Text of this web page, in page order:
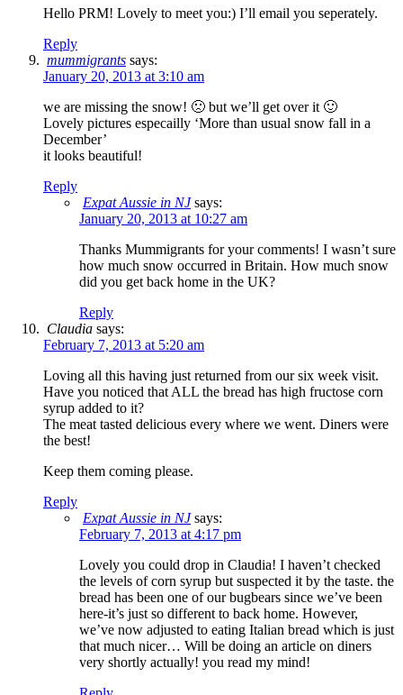
Hello PRM! Lovely to meet you:) I’ll email you seperately.
Reply
mummigrants says:
January 20, 2013 at 3:10 am
we are missing the snow! 🙁 but we’ll get over it 🙂
Lovely pictures especailly ‘More than usual snow fall in a
December’
it looks beautiful!
Reply
Expat Aussie in NJ says:
January 20, 2013 at 10:27 am
Thanks Mummigrants for your comments! I wasn’t sure
how much snow occurred in Britain. How much snow
did you get back home in the UK?
Reply
Claudia says:
February 7, 2013 at 5:20 am
Loving all this having just returned from our six week visit.
Have you noticed that ALL the bread has high fructose corn
syrup added to it?
The meat tasted delicious every where we went. Diners were
the best!
Keep them coming please.
Reply
Expat Aussie in NJ says:
February 7, 2013 at 4:17 pm
Lovely you could drop in Claudia! I haven’t checked
the levels of corn syrup but suspected it by the taste. the
bread has been one of our bugbears since we’ve been
here-it’s just so different to back home. However,
we’ve now adjusted to eating Italian bread which is just
that much nicer… Will be doing an article on diners
very shortly actually! you read my mind!